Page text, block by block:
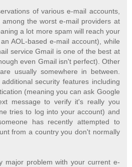
of various e-mail accounts,
the worst e-mail providers at
a lot more spam will reach your
AOL-based e-mail account), while
service Gmail is one of the best at
even Gmail isn't perfect). Other
usually somewhere in between.
security features including
(meaning you can ask Google
message to verify it's really you
tries to log into your account) and
has recently attempted to
from a country you don't normally
major problem with your current e-